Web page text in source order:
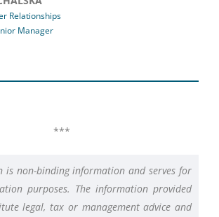
Relationships
Manager
***
is non-binding information and serves for
purposes. The information provided
legal, tax or management advice and